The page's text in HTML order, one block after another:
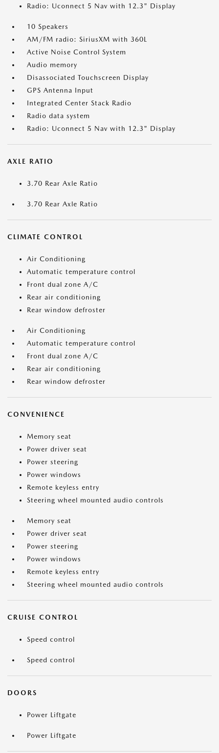
Radio: Uconnect 5 Nav with 12.3" Display
10 Speakers
AM/FM radio: SiriusXM with 360L
Active Noise Control System
Audio memory
Disassociated Touchscreen Display
GPS Antenna Input
Integrated Center Stack Radio
Radio data system
Radio: Uconnect 5 Nav with 12.3" Display
AXLE RATIO
3.70 Rear Axle Ratio
3.70 Rear Axle Ratio
CLIMATE CONTROL
Air Conditioning
Automatic temperature control
Front dual zone A/C
Rear air conditioning
Rear window defroster
Air Conditioning
Automatic temperature control
Front dual zone A/C
Rear air conditioning
Rear window defroster
CONVENIENCE
Memory seat
Power driver seat
Power steering
Power windows
Remote keyless entry
Steering wheel mounted audio controls
Memory seat
Power driver seat
Power steering
Power windows
Remote keyless entry
Steering wheel mounted audio controls
CRUISE CONTROL
Speed control
Speed control
DOORS
Power Liftgate
Power Liftgate